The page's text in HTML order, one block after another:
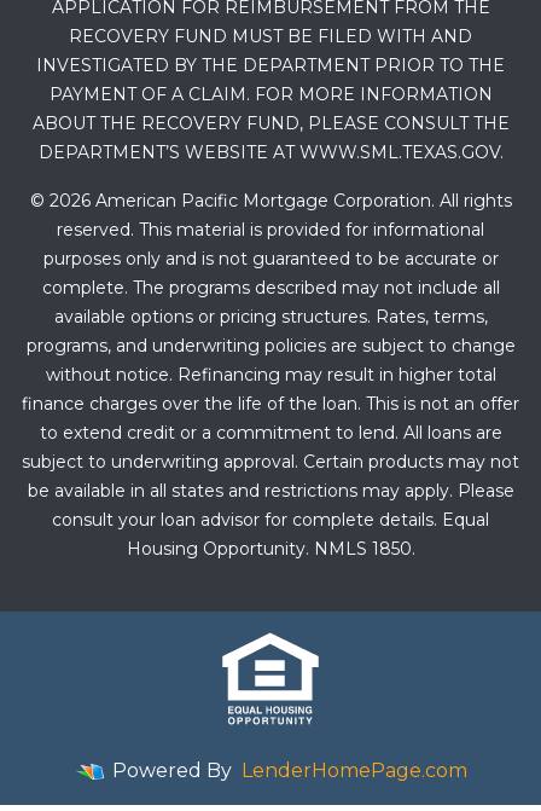
APPLICATION FOR REIMBURSEMENT FROM THE
RECOVERY FUND MUST BE FILED WITH AND
INVESTIGATED BY THE DEPARTMENT PRIOR TO THE
PAYMENT OF A CLAIM. FOR MORE INFORMATION
ABOUT THE RECOVERY FUND, PLEASE CONSULT THE
DEPARTMENT’S WEBSITE AT WWW.SML.TEXAS.GOV.
© 2026 American Pacific Mortgage Corporation. All rights
reserved. This material is provided for informational
purposes only and is not guaranteed to be accurate or
complete. The programs described may not include all
available options or pricing structures. Rates, terms,
programs, and underwriting policies are subject to change
without notice. Refinancing may result in higher total
finance charges over the life of the loan. This is not an offer
to extend credit or a commitment to lend. All loans are
subject to underwriting approval. Certain products may not
be available in all states and restrictions may apply. Please
consult your loan advisor for complete details. Equal
Housing Opportunity. NMLS 1850.
Powered By LenderHomePage.com